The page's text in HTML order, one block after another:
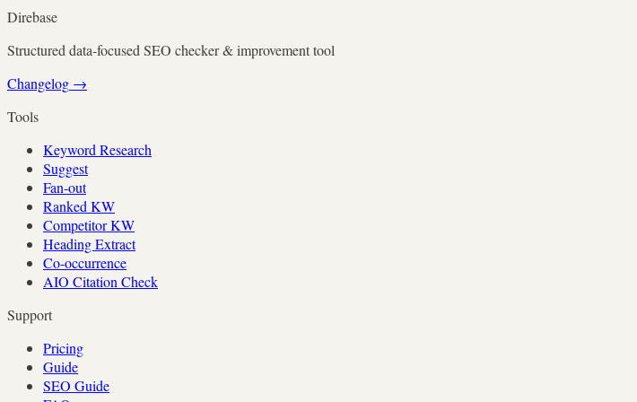
Direbase
Structured data-focused SEO checker & improvement tool
Changelog →
Tools
Keyword Research
Suggest
Fan-out
Ranked KW
Competitor KW
Heading Extract
Co-occurrence
AIO Citation Check
Support
Pricing
Guide
SEO Guide